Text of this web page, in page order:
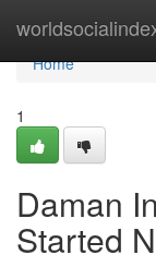
Home
Home
1
Daman
Started